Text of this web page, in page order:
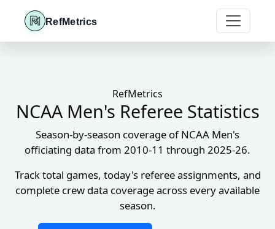
RefMetrics
RefMetrics
NCAA Men's Referee Statistics
Season-by-season coverage of NCAA Men's
officiating data from 2010-11 through 2025-26.
Track total games, today's referee assignments, and
complete crew data coverage across every available
season.